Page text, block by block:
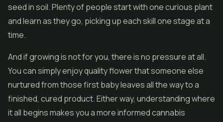
seed in soil. Plenty of people start with one curious plant
and learn as they go, picking up each skill one stage at a
time.
And if growing is not for you, there is no pressure at all.
You can simply enjoy quality flower that someone else
nurtured from those first baby leaves all the way to a
finished, cured product. Either way, understanding where
it all begins makes you a more informed cannabis